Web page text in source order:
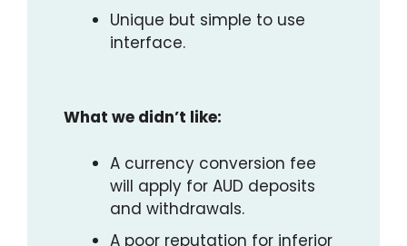
Unique but simple to use
interface.
What we didn’t like:
A currency conversion fee
will apply for AUD deposits
and withdrawals.
A poor reputation for inferior